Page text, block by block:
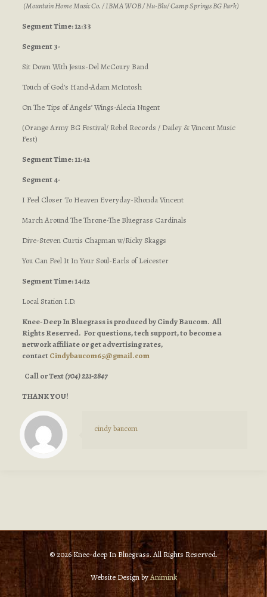
(Mountain Home Music Co. / IBMA WOB / Nu-Blu/ Camp Springs BG Park)
Segment Time: 12:33
Segment 3-
Sit Down With Jesus-Del McCoury Band
Touch of God’s Hand-Adam McIntosh
On The Tips of Angels’ Wings-Alecia Nugent
(Orange Army BG Festival/ Rebel Records / Dailey & Vincent Music
Fest)
Segment Time: 11:42
Segment 4-
I Feel Closer To Heaven Everyday-Rhonda Vincent
March Around The Throne-The Bluegrass Cardinals
Dive-Steven Curtis Chapman w/Ricky Skaggs
You Can Feel It In Your Soul-Earls of Leicester
Segment Time: 14:12
Local Station I.D.
Knee-Deep In Bluegrass is produced by Cindy Baucom. All
Rights Reserved. For questions, tech support, to become a
network affiliate or get advertising rates,
contactCindybaucom65@gmail.com
Call or Text(704) 221-2847
THANK YOU!
cindy baucom
© 2026 Knee-deep In Bluegrass. All Rights Reserved.
Website Design byAnimink